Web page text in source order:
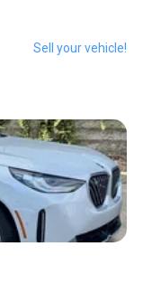
Sell your vehicle!